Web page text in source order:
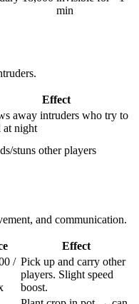
min
Effect
away intruders who try to
at night
stuns other players
and communication.
Effect
/ Pick up and carry other
players. Slight speed
boost.